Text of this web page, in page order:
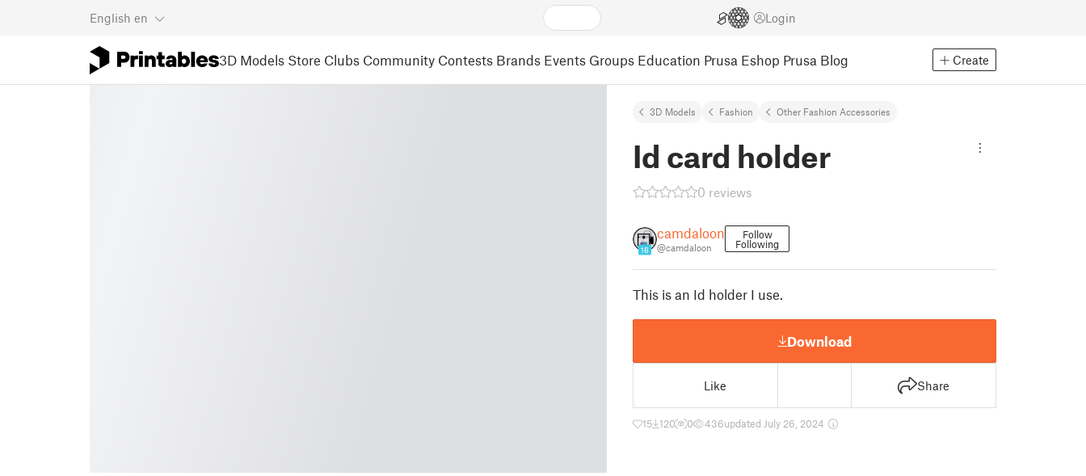
English en Login
3D Models Store Clubs Community Contests Brands Events Groups Education Prusa Eshop Prusa Blog Create
3D Models Fashion Other Fashion Accessories
Id card holder
0 reviews
16
camdaloon
@camdaloon
Follow
Following
This is an Id holder I use.
Download
Like Share
15 120 0 436updated July 26, 2024